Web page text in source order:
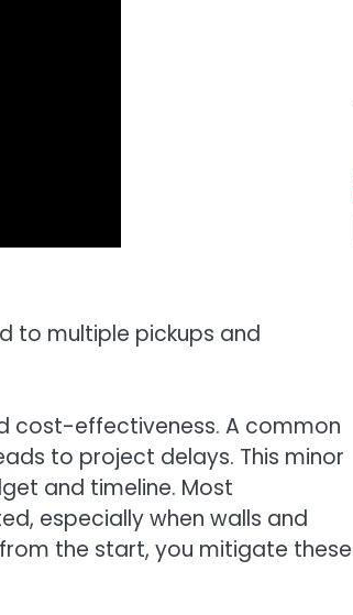
to multiple pickups and
cost-effectiveness. A common
to project delays. This minor
and timeline. Most
especially when walls and
the start, you mitigate these